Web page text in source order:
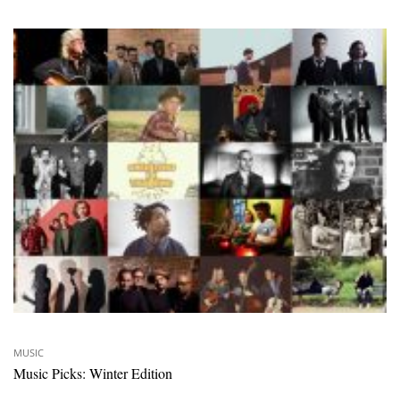
MUSIC
Music Picks: Winter Edition